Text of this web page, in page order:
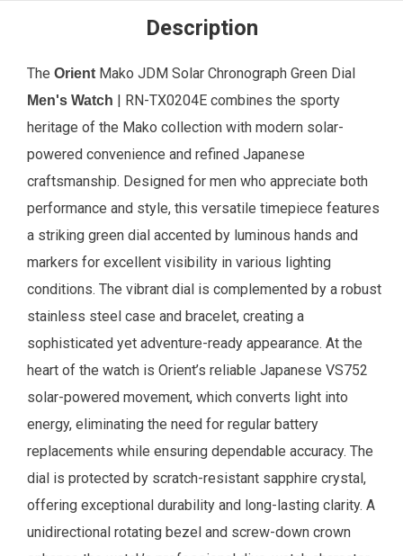
Description
The Orient Mako JDM Solar Chronograph Green Dial
Men's Watch
| RN-TX0204E combines the sporty
heritage of the Mako collection with modern solar-
powered convenience and refined Japanese
craftsmanship. Designed for men who appreciate both
performance and style, this versatile timepiece features
a striking green dial accented by luminous hands and
markers for excellent visibility in various lighting
conditions. The vibrant dial is complemented by a robust
stainless steel case and bracelet, creating a
sophisticated yet adventure-ready appearance. At the
heart of the watch is Orient’s reliable Japanese VS752
solar-powered movement, which converts light into
energy, eliminating the need for regular battery
replacements while ensuring dependable accuracy. The
dial is protected by scratch-resistant sapphire crystal,
offering exceptional durability and long-lasting clarity. A
unidirectional rotating bezel and screw-down crown